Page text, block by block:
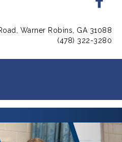
Warner Robins, GA 31088
(478) 322-3280